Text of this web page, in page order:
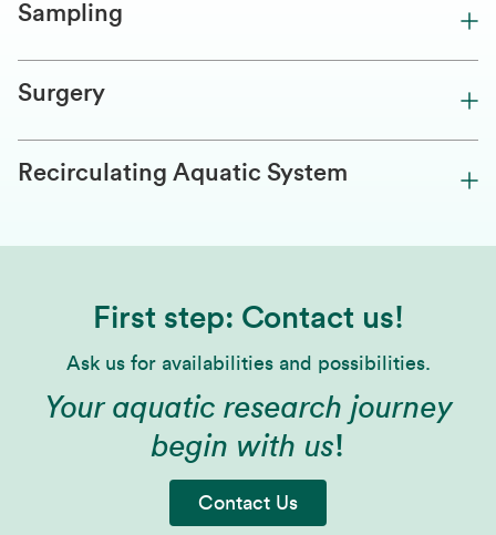
Sampling
Surgery
Recirculating Aquatic System
First step: Contact us!
Ask us for availabilities and possibilities.
Your aquatic research journey
begin with us!
Contact Us